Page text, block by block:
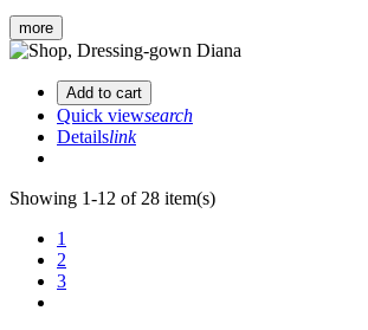
more
Add to cart
Quick viewsearch
Detailslink
Showing 1-12 of 28 item(s)
1
2
3